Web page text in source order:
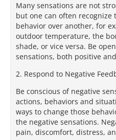
Many sensations are not
but one can often
behavior over another, for
outdoor temperature, the
shade, or vice versa. Be
sensations, both positive
2. Respond to Negative
Be conscious of negative
actions, behaviors and
ways to change those
the negative sensations.
pain, discomfort, distress,